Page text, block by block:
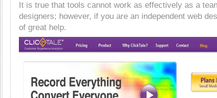
It is true that tools cannot work as effectively as a
designers; however, if you are an independent web
of great help.